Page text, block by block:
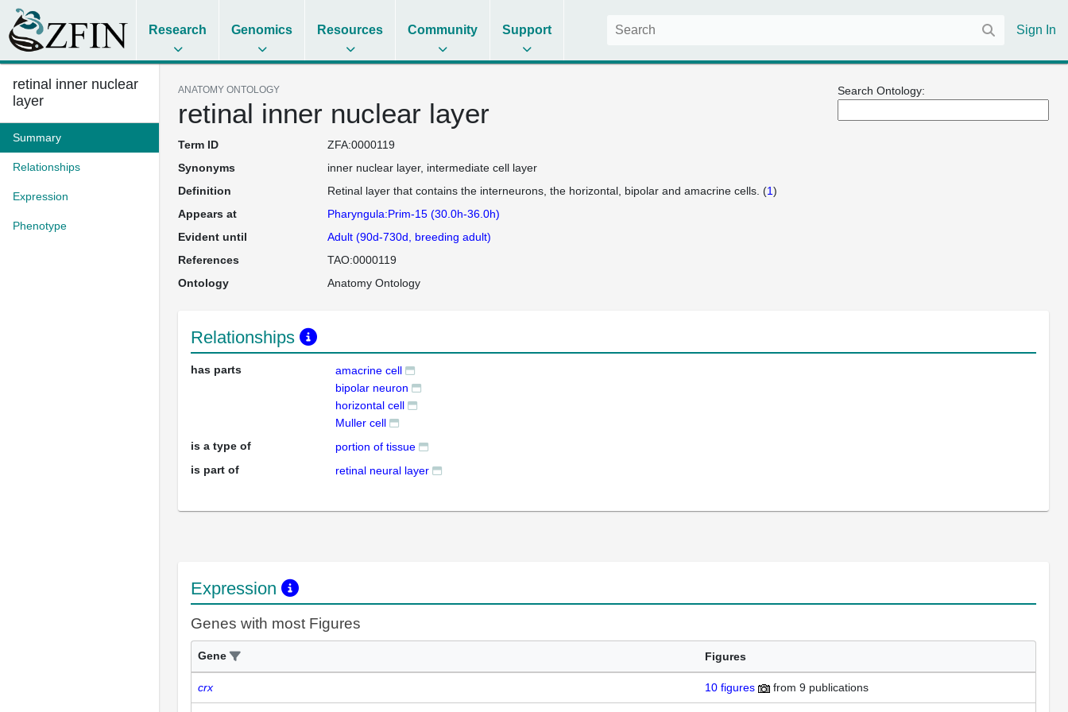
Research Genomics Resources Community Support Sign In
retinal inner nuclear
layer
Summary
Relationships
Expression
Phenotype
Search Ontology:
ANATOMY ONTOLOGY
retinal inner nuclear layer
Term ID
ZFA:0000119
Synonyms
inner nuclear layer intermediate cell layer
Definition
Retinal layer that contains the interneurons, the horizontal, bipolar and amacrine cells. (1)
Appears at
Pharyngula:Prim-15 (30.0h-36.0h)
Evident until
Adult (90d-730d, breeding adult)
References
TAO:0000119
Ontology
Anatomy Ontology
Relationships
has parts
amacrine cell
bipolar neuron
horizontal cell
Muller cell
is a type of
portion of tissue
is part of
retinal neural layer
Expression
Genes with most Figures
Gene Figures
crx 10 figures from 9 publications